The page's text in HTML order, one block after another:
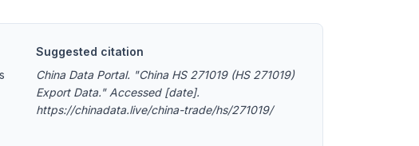
Suggested citation
China Data Portal. "China HS 271019 (HS 271019)
Export Data." Accessed [date].
https://chinadata.live/china-trade/hs/271019/